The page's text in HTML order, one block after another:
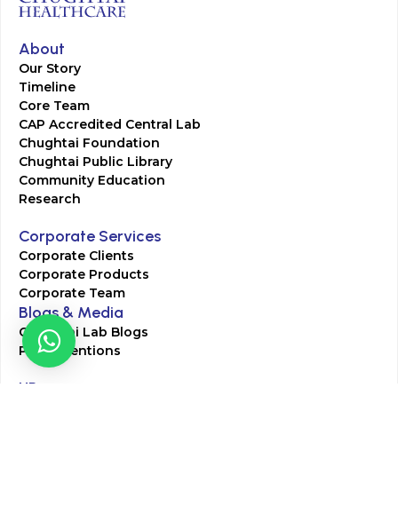
About
Our Story
Timeline
Core Team
CAP Accredited Central Lab
Chughtai Foundation
Chughtai Public Library
Community Education
Research
Corporate Services
Corporate Clients
Corporate Products
Corporate Team
Blogs & Media
Chughtai Lab Blogs
Press Mentions
HR